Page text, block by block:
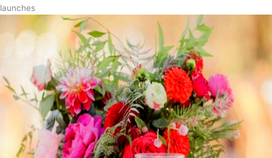
launches